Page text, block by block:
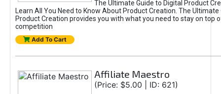
The Ultimate Guide to Digital Product
Learn All You Need to Know About Product Creation. The Ultimate
Product Creation provides you with what you need to stay on top
competition
Add To Cart
Affiliate Maestro
(Price: $5.00 | ID: 621)